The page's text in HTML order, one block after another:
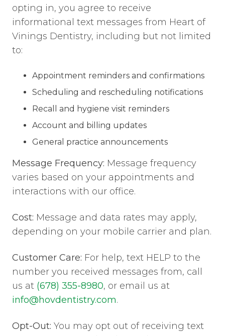
opting in, you agree to receive
informational text messages from Heart of
Vinings Dentistry, including but not limited
to:
Appointment reminders and confirmations
Scheduling and rescheduling notifications
Recall and hygiene visit reminders
Account and billing updates
General practice announcements
Message Frequency: Message frequency
varies based on your appointments and
interactions with our office.
Cost: Message and data rates may apply,
depending on your mobile carrier and plan.
Customer Care: For help, text HELP to the
number you received messages from, call
us at (678) 355-8980, or email us at
info@hovdentistry.com.
Opt-Out: You may opt out of receiving text